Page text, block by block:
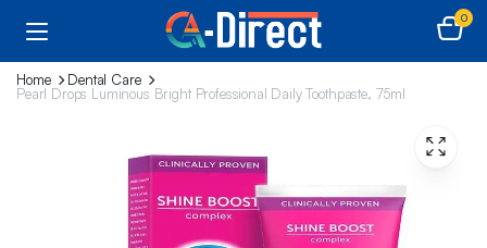
0
Home
Dental Care
Pearl Drops Luminous Bright Professional Daily Toothpaste, 75ml